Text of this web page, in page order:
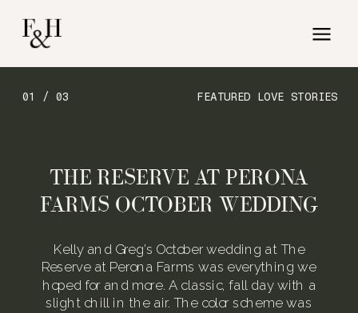
FEATURED LOVE STORIES
01 / 03
Kelly and Greg’s October wedding at The
Reserve at Perona Farms was everything we
hoped for and more. A classic, fall day with a
slight chill in the air. The color scheme was
THE RESERVE AT PERONA
FARMS OCTOBER WEDDING